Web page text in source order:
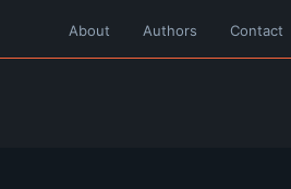
About Authors Contact